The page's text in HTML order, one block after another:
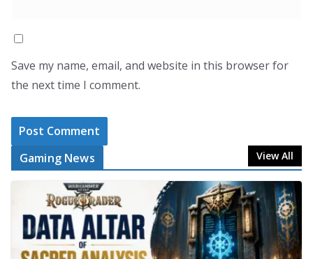
Save my name, email, and website in this browser for
the next time I comment.
Gaming News View All